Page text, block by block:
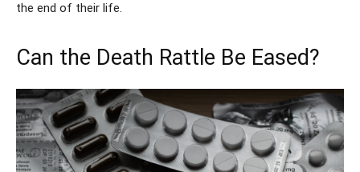
the end of their life.
Can the Death Rattle Be Eased?